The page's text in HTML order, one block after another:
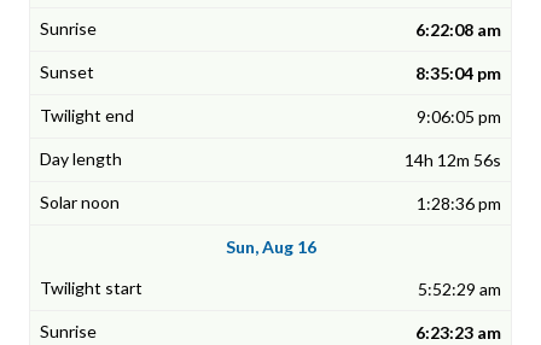
6:22:08 am
8:35:04 pm
9:06:05 pm
14h 12m 56s
1:28:36 pm
Sun, Aug 16
5:52:29 am
6:23:23 am